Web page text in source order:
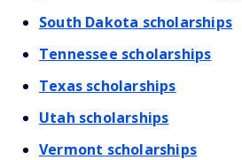
South Dakota scholarships
Tennessee scholarships
Texas scholarships
Utah scholarships
Vermont scholarships